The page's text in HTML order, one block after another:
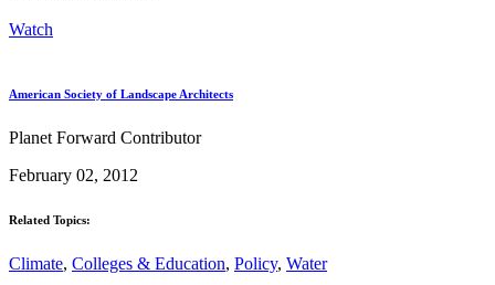
Watch
American Society of Landscape Architects
Planet Forward Contributor
February 02, 2012
Related Topics:
Climate, Colleges & Education, Policy, Water